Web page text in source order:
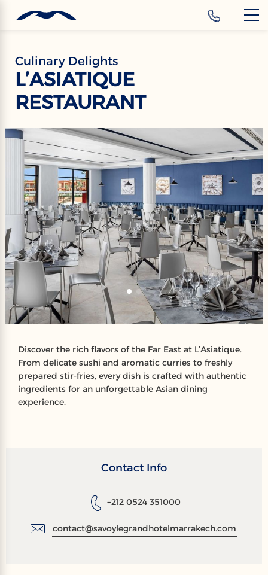
Culinary Delights
L’ASIATIQUE
RESTAURANT
Discover the rich flavors of the Far East at L’Asiatique.
From delicate sushi and aromatic curries to freshly
prepared stir-fries, every dish is crafted with authentic
ingredients for an unforgettable Asian dining
experience.
Contact Info
+212 0524 351000
contact@savoylegrandhotelmarrakech.com